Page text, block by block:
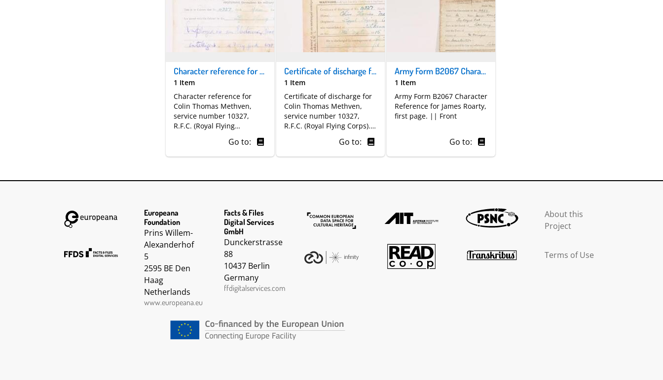
Character reference for Colin Thomas Methven | Royal Flying Corps
1 Item
Character reference for
Colin Thomas Methven,
service number 10327,
R.F.C. (Royal Flying
electrician for two and a
half years. It states he was
Go to:
Certificate of discharge for Colin Thomas Methven
1 Item
Certificate of discharge for
Colin Thomas Methven,
service number 10327,
R.F.C. (Royal Flying Corps).
He enlisted in Kilkenny on
18 October 1915 and was
officially discharged on 19
and suffered severe
damage to his left ear in a
Go to:
Army Form B2067 Character Reference for James Roarty | first page
1 Item
Army Form B2067 Character
Reference for James Roarty,
first page. || Front
Go to:
Europeana
Foundation
Prins Willem-
Alexanderhof
5
2595 BE Den
Haag
Netherlands
www.europeana.eu
Facts & Files
Digital Services
GmbH
Dunckerstrasse
88
10437 Berlin
Germany
ffdigitalservices.com
About this
Project
Terms of Use